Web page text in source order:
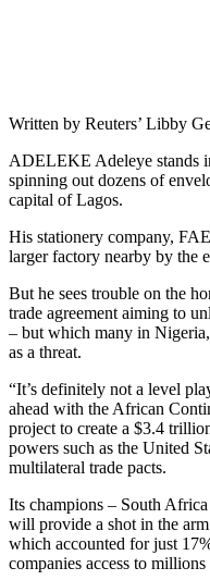
Written by Reuters’ Libby
ADELEKE Adeleye stands
spinning out dozens of
capital of Lagos.
His stationery company,
larger factory nearby by the
But he sees trouble on the
trade agreement aiming to
– but which many in
as a threat.
“It’s definitely not a level
ahead with the African
project to create a $3.4
powers such as the United
multilateral trade pacts.
Its champions – South
will provide a shot in the
which accounted for just
companies access to